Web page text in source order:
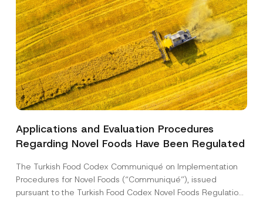
Applications and Evaluation Procedures
Regarding Novel Foods Have Been Regulated
The Turkish Food Codex Communiqué on Implementation
Procedures for Novel Foods (“Communiqué”), issued
pursuant to the Turkish Food Codex Novel Foods Regulation